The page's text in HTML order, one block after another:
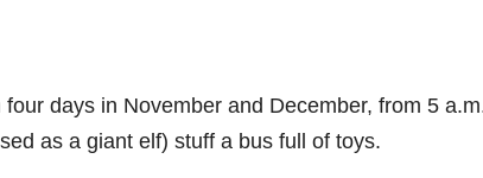
days in November and December, from 5
as a giant elf) stuff a bus full of toys.